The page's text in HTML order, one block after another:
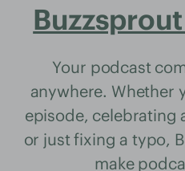
Your podcast
anywhere. Whether
episode, celebrating
or just fixing a typo,
make